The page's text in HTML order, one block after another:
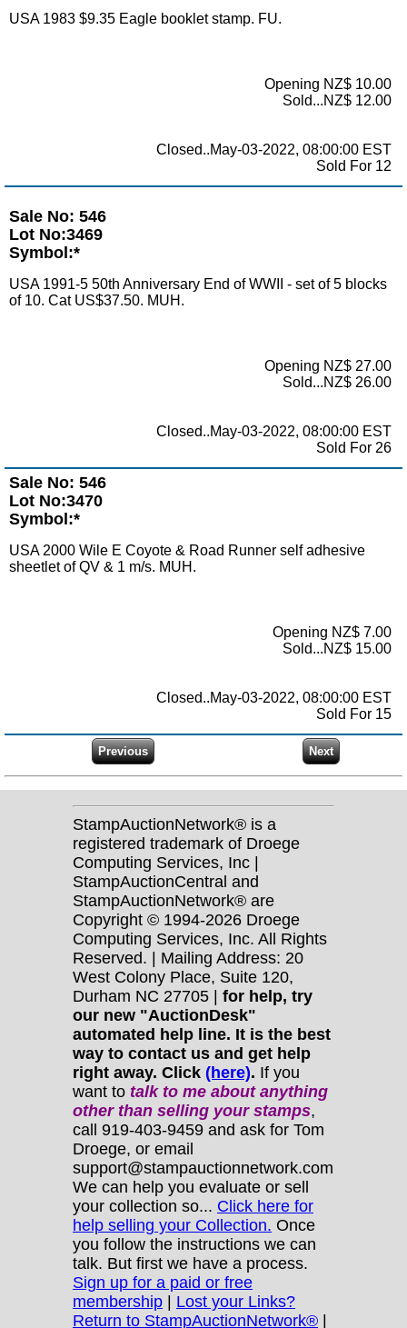
USA 1983 $9.35 Eagle booklet stamp. FU.
Opening NZ$ 10.00
Sold...NZ$ 12.00
Closed..May-03-2022, 08:00:00 EST
Sold For 12
Sale No: 546
Lot No:3469
Symbol:*
USA 1991-5 50th Anniversary End of WWII - set of 5 blocks
of 10. Cat US$37.50. MUH.
Opening NZ$ 27.00
Sold...NZ$ 26.00
Closed..May-03-2022, 08:00:00 EST
Sold For 26
Sale No: 546
Lot No:3470
Symbol:*
USA 2000 Wile E Coyote & Road Runner self adhesive
sheetlet of QV & 1 m/s. MUH.
Opening NZ$ 7.00
Sold...NZ$ 15.00
Closed..May-03-2022, 08:00:00 EST
Sold For 15
StampAuctionNetwork® is a
registered trademark of Droege
Computing Services, Inc |
StampAuctionCentral and
StampAuctionNetwork® are
Copyright © 1994-2026 Droege
Computing Services, Inc. All Rights
Reserved. | Mailing Address: 20
West Colony Place, Suite 120,
Durham NC 27705 | for help, try
our new "AuctionDesk"
automated help line. It is the best
way to contact us and get help
right away. Click (here). If you
want to talk to me about anything
otherthan selling your stamps,
call 919-403-9459 and ask for Tom
Droege, or email
support@stampauctionnetwork.com
We can help you evaluate or sell
your collection so... Click here for
help selling your Collection. Once
you follow the instructions we can
talk. But first we have a process.
Sign up for a paid or free
membership | Lost your Links?
Return to StampAuctionNetwork® |